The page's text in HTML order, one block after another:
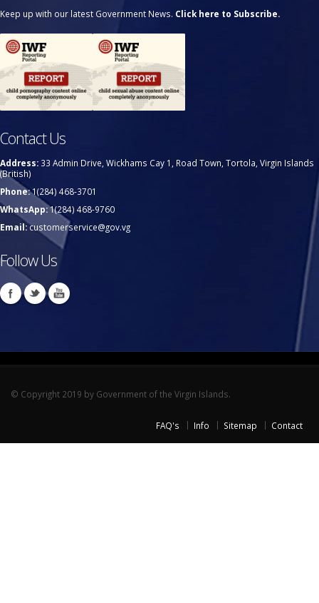
Keep up with our latest Government News. Click here to Subscribe.
Contact Us
Address: 33 Admin Drive, Wickhams Cay 1, Road Town, Tortola, Virgin Islands
(British)
Phone:1(284) 468-3701
WhatsApp:1(284) 468-9760
Email:customerservice@gov.vg
Follow Us
© Copyright 2019 by Government of the Virgin Islands.
FAQ's Info Sitemap Contact